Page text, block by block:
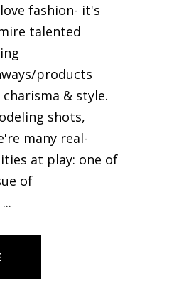
fashion- it's
talented
products
& style.
shots,
many real-
at play: one of
of